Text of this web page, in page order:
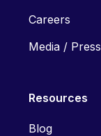
Careers
Media / Press
Resources
Blog